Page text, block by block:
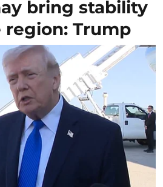
bring stability
Trump